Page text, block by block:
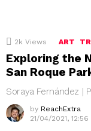
2k Views ART
Exploring the
San Roque
Soraya Fernández |
by ReachExtra
21/04/2021, 12:56